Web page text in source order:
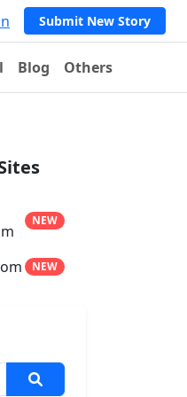
Submit New Story
Blog Others
NEW
NEW